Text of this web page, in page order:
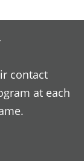
contact
at each